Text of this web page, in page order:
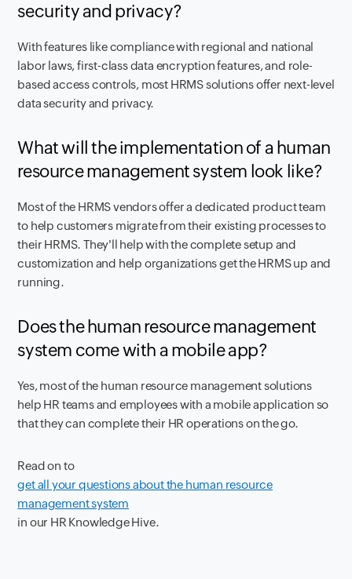
security and privacy?
With features like compliance with regional and national
labor laws, first-class data encryption features, and role-
based access controls, most HRMS solutions offer next-level
data security and privacy.
What will the implementation of a human
resource management system look like?
Most of the HRMS vendors offer a dedicated product team
to help customers migrate from their existing processes to
their HRMS. They'll help with the complete setup and
customization and help organizations get the HRMS up and
running.
Does the human resource management
system come with a mobile app?
Yes, most of the human resource management solutions
help HR teams and employees with a mobile application so
that they can complete their HR operations on the go.
Read on to
get all your questions about the human resource
management system
in our HR Knowledge Hive.